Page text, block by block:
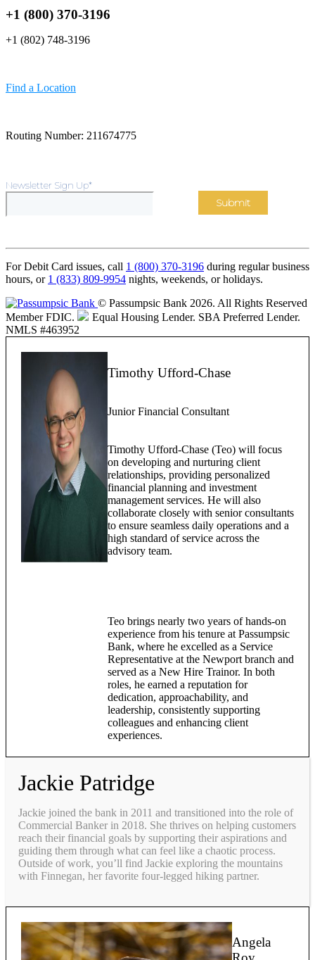
+1 (800) 370-3196
+1 (802) 748-3196
Find a Location
Routing Number: 211674775
Newsletter Sign Up*
For Debit Card issues, call 1 (800) 370-3196 during regular business
hours, or 1 (833) 809-9954 nights, weekends, or holidays.
© Passumpsic Bank 2026. All Rights Reserved
Member FDIC.
Equal Housing Lender. SBA Preferred Lender.
NMLS #463952
Timothy Ufford-Chase
Junior Financial Consultant
Timothy Ufford-Chase (Teo) will focus
on developing and nurturing client
relationships, providing personalized
financial planning and investment
management services. He will also
collaborate closely with senior consultants
to ensure seamless daily operations and a
high standard of service across the
advisory team.
Teo brings nearly two years of hands-on
experience from his tenure at Passumpsic
Bank, where he excelled as a Service
Representative at the Newport branch and
served as a New Hire Trainor. In both
roles, he earned a reputation for
dedication, approachability, and
leadership, consistently supporting
colleagues and enhancing client
experiences.
Jackie Patridge
Jackie joined the bank in 2011 and transitioned into the role of
Commercial Banker in 2018. She thrives on helping customers
reach their financial goals by supporting their aspirations and
guiding them through what can feel like a chaotic process.
Outside of work, you’ll find Jackie exploring the mountains
with Finnegan, her favorite four-legged hiking partner.
Angela